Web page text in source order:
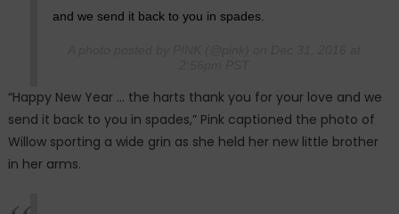
and we send it back to you in spades.
“Happy New Year … the harts thank you for your love and we
send it back to you in spades,” Pink captioned the photo of
Willow sporting a wide grin as she held her new little brother
in her arms.